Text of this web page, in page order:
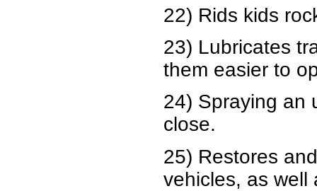
22) Rids kids
23) Lubricates
them easier to
24) Spraying an
close.
25) Restores
vehicles, as well